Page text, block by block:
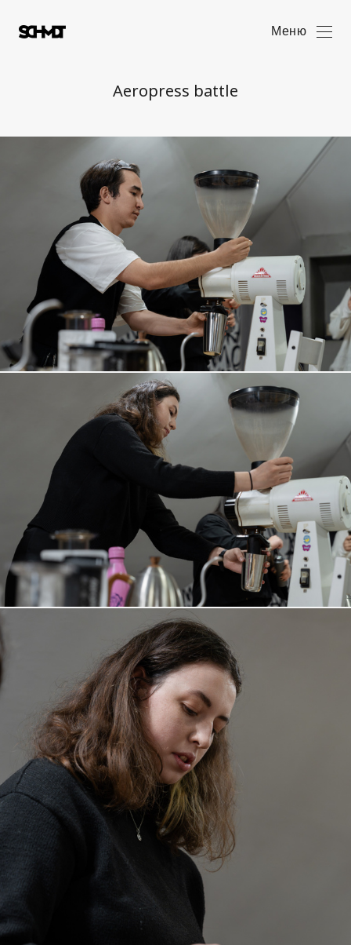
Меню
Aeropress battle